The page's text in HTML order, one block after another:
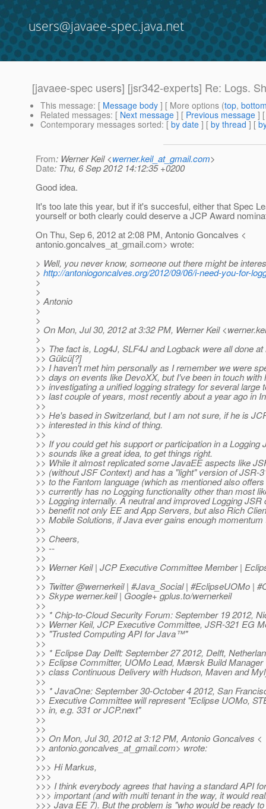
users@javaee-spec.java.net
[javaee-spec users] [jsr342-experts] Re: Logs.
This message: [ Message body ] [ More options (top,
Related messages: [ Next message ] [ Previous message ]
Contemporary messages sorted: [ by date ] [ by thread ] [
From: Werner Keil <werner.keil_at_gmail.com>
Date: Thu, 6 Sep 2012 14:12:35 +0200
Good idea.
It's too late this year, but if it's succesful, either that Spec
yourself or both clearly could deserve a JCP Award
On Thu, Sep 6, 2012 at 2:08 PM, Antonio Goncalves <
antonio.goncalves_at_gmail.com> wrote:
> Well, you never know, someone out there might be
> http://antoniogoncalves.org/2012/09/06/i-need-you-for-
>
>
> Antonio
>
>
> On Mon, Jul 30, 2012 at 3:32 PM, Werner Keil
>
>> The fact is, Log4J, SLF4J and Logback were all done
>> Gülcü[?]
>> I haven't met him personally as I remember we were
>> days on events like DevoXX, but I've been in touch with
>> investigating a unified logging strategy for several large
>> last couple of years, most recently about a year ago in
>>
>> He's based in Switzerland, but I am not sure, if he is
>> interested in this kind of thing.
>>
>> If you could get his support or participation in a Logging
>> sounds like a great idea, to get things right.
>> While it almost replicated some JavaEE aspects like
>> (without JSF Context) and has a "light" version of JSR-
>> to the Fantom language (which as mentioned also
>> currently has no Logging functionality other than most
>> Logging internally. A neutral and improved Logging JSR
>> benefit not only EE and App Servers, but also Rich
>> Mobile Solutions, if Java ever gains enough momentum
>>
>> Cheers,
>> --
>>
>> Werner Keil | JCP Executive Committee Member |
>>
>> Twitter @wernerkeil | #Java_Social | #EclipseUOMo |
>> Skype werner.keil | Google+ gplus.to/wernerkeil
>>
>> * Chip-to-Cloud Security Forum: September 19 2012,
>> Werner Keil, JCP Executive Committee, JSR-321 EG
>> "Trusted Computing API for Java™"
>>
>> * Eclipse Day Delft: September 27 2012, Delft,
>> Eclipse Committer, UOMo Lead, Mærsk Build Manager
>> class Continuous Delivery with Hudson, Maven and
>>
>> * JavaOne: September 30-October 4 2012, San
>> Executive Committee will represent "Eclipse UOMo,
>> in, e.g. 331 or JCP.next"
>>
>>
>> On Mon, Jul 30, 2012 at 3:12 PM, Antonio Goncalves <
>> antonio.goncalves_at_gmail.com> wrote:
>>
>>> Hi Markus,
>>>
>>> I think everybody agrees that having a standard API
>>> important (and with multi tenant in the way, it would
>>> Java EE 7). But the problem is "who would be ready